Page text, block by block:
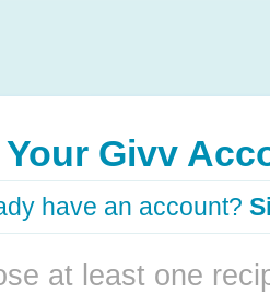
Your Givv
have an account?
at least one